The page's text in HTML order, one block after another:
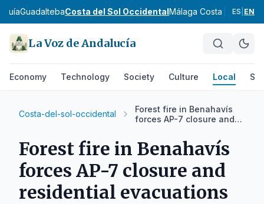
GuadaltebaCosta del Sol OccidentalMálaga Costa del Sol
ES EN
La Voz de Andalucía
Economy Technology Society Culture Local
Costa-del-sol-occidental
Forest fire in Benahavís
forces AP-7 closure and
Forest fire in Benahavís
forces AP-7 closure and
residential evacuations